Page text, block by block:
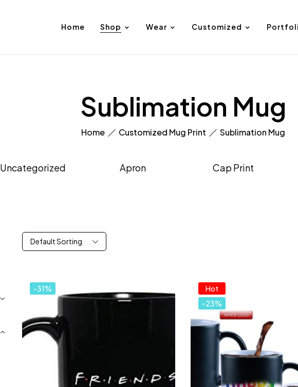
Home Shop Wear Customized
Sublimation Mug
Home Customized Mug Print Sublimation Mug
Uncategorized Apron Cap Print
Default Sorting
-31%
Hot
-23%